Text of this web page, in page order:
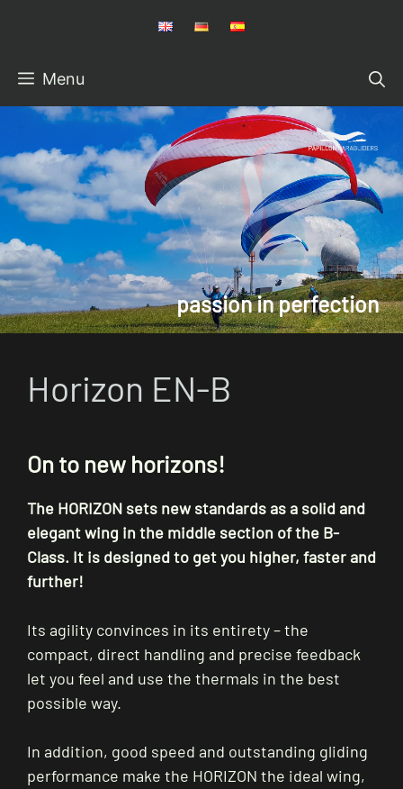
Menu
Horizon EN-B
On to new horizons!
The HORIZON sets new standards as a solid and
elegant wing in the middle section of the B-
Class. It is designed to get you higher, faster and
further!
Its agility convinces in its entirety – the
compact, direct handling and precise feedback
let you feel and use the thermals in the best
possible way.
In addition, good speed and outstanding gliding
performance make the HORIZON the ideal wing,